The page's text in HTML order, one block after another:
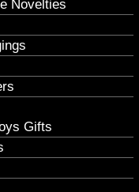
Novelties
Gifts